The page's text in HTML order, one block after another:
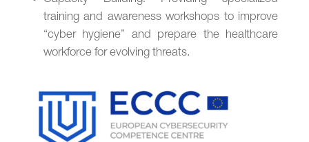
training and awareness workshops to improve
“cyber hygiene” and prepare the healthcare
workforce for evolving threats.